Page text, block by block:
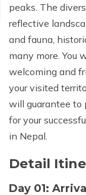
peaks. The
reflective
and fauna,
many more. You
welcoming and
your visited
will guarantee to
for your
in Nepal.
Detail
Day 01: